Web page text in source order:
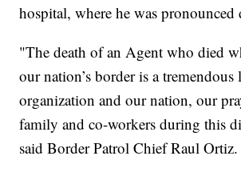
hospital, where he was pronounced
"The death of an Agent who died
our nation’s border is a
organization and our nation, our
family and co-workers during this
said Border Patrol Chief Raul Ortiz.